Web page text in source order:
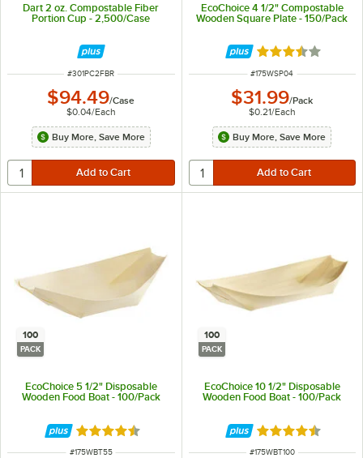
Dart 2 oz. Compostable Fiber
Portion Cup - 2,500/Case
ITEM NUMBER
#301PC2FBR
$94.49/Case
$0.04/Each
Buy More, Save More
EcoChoice 4 1/2" Compostable
Wooden Square Plate - 150/Pack
Rated 3.4 out of
ITEM NUMBER
#175WSP04
$31.99/Pack
$0.21/Each
Buy More, Save More
100
PACK
EcoChoice 5 1/2" Disposable
Wooden Food Boat - 100/Pack
Rated 4.5 out of 5 stars
ITEM NUMBER
#175WBT55
100
PACK
EcoChoice 10 1/2" Disposable
Wooden Food Boat - 100/Pack
Rated 4.5 out of
ITEM NUMBER
#175WBT100